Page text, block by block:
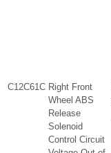
C12C61C Right Front
Wheel ABS
Release
Solenoid
Control Circuit